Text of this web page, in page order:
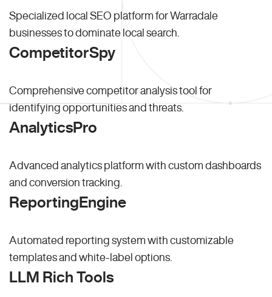
Specialized local SEO platform for Warradale
businesses to dominate local search.
CompetitorSpy
Comprehensive competitor analysis tool for
identifying opportunities and threats.
AnalyticsPro
Advanced analytics platform with custom dashboards
and conversion tracking.
ReportingEngine
Automated reporting system with customizable
templates and white-label options.
LLM Rich Tools